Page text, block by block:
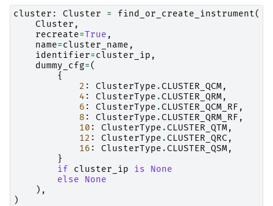
cluster : Cluster = find_or_create_instrument(
Cluster ,
recreate=True ,
name=cluster_name ,
identifier=cluster_ip ,
dummy_cfg=(
{
2 : ClusterType . CLUSTER_QCM,
4 : ClusterType . CLUSTER_QRM,
6 : ClusterType . CLUSTER_QCM_RF ,
8 : ClusterType . CLUSTER_QRM_RF ,
10 : ClusterType . CLUSTER_QTM,
12 : ClusterType . CLUSTER_QRC ,
16 : ClusterType . CLUSTER_QSM,
}
if
cluster_ip is
None
else
None
),
)